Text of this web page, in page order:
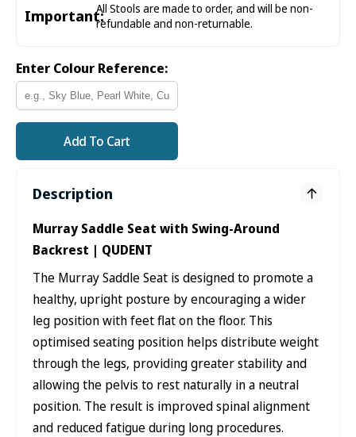
Important:All Stools are made to order, and will be non-
refundable and non-returnable.
Enter Colour Reference:
Add To Cart
Description
Murray Saddle Seat with Swing-Around
Backrest | QUDENT
The Murray Saddle Seat is designed to promote a
healthy, upright posture by encouraging a wider
leg position with feet flat on the floor. This
optimised seating position helps distribute weight
through the legs, providing greater stability and
allowing the pelvis to rest naturally in a neutral
position. The result is improved spinal alignment
and reduced fatigue during long procedures.